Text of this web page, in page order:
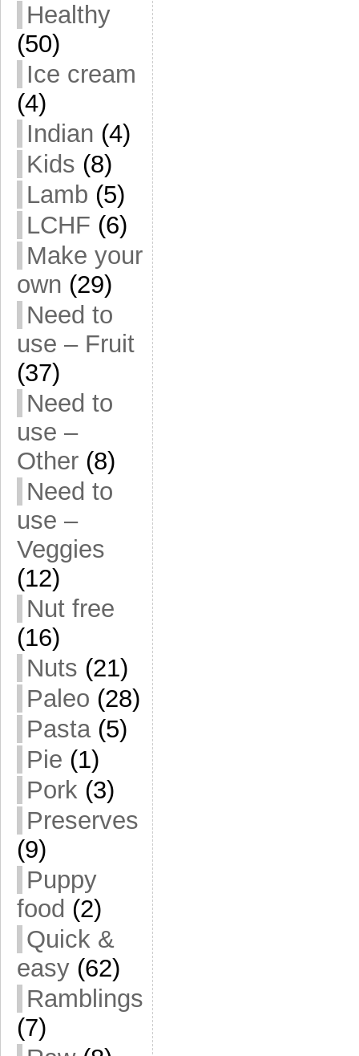
Healthy
(50)
Ice cream
(4)
Indian (4)
Kids (8)
Lamb (5)
LCHF (6)
Make your
own (29)
Need to
use – Fruit
(37)
Need to
use –
Other (8)
Need to
use –
Veggies
(12)
Nut free
(16)
Nuts (21)
Paleo (28)
Pasta(5)
Pie (1)
Pork (3)
Preserves
(9)
Puppy
food (2)
Quick &
easy (62)
Ramblings
(7)